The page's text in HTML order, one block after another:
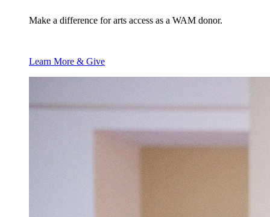
Make a difference for arts access as a WAM donor.
Learn More & Give